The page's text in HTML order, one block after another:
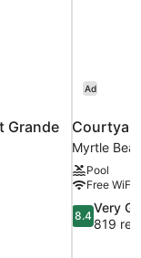
Grande
Ad
Myrtle
Pool
Free WiFi
8.4
out
8.4
Very
819